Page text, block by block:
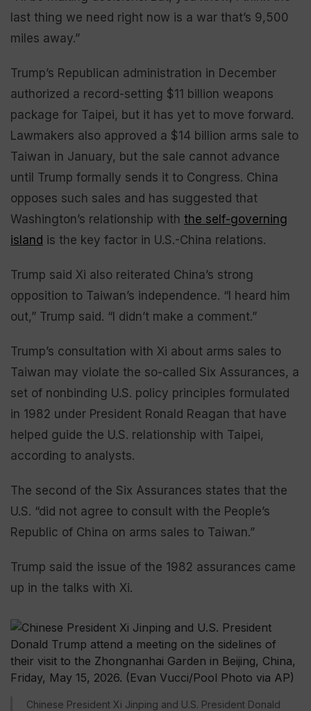
last thing we need right now is a war that’s 9,500
miles away.”
Trump’s Republican administration in December
authorized a record-setting $11 billion weapons
package for Taipei, but it has yet to move forward.
Lawmakers also approved a $14 billion arms sale to
Taiwan in January, but the sale cannot advance
until Trump formally sends it to Congress. China
opposes such sales and has suggested that
Washington’s relationship with the self-governing
island is the key factor in U.S.-China relations.
Trump said Xi also reiterated China’s strong
opposition to Taiwan’s independence. “I heard him
out,” Trump said. “I didn’t make a comment.”
Trump’s consultation with Xi about arms sales to
Taiwan may violate the so-called Six Assurances, a
set of nonbinding U.S. policy principles formulated
in 1982 under President Ronald Reagan that have
helped guide the U.S. relationship with Taipei,
according to analysts.
The second of the Six Assurances states that the
U.S. “did not agree to consult with the People’s
Republic of China on arms sales to Taiwan.”
Trump said the issue of the 1982 assurances came
up in the talks with Xi.
Chinese President Xi Jinping and U.S. President Donald